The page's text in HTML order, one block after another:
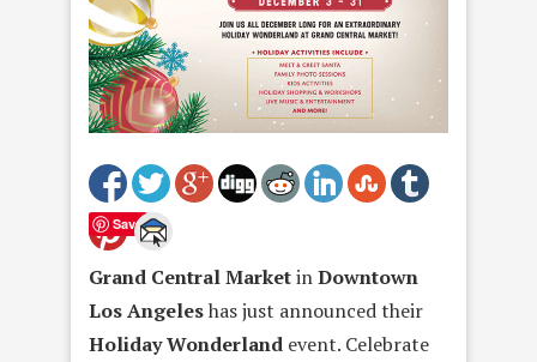
Save
Grand Central MarketinDowntown
Los Angeleshas just announced their
Holiday Wonderland event. Celebrate